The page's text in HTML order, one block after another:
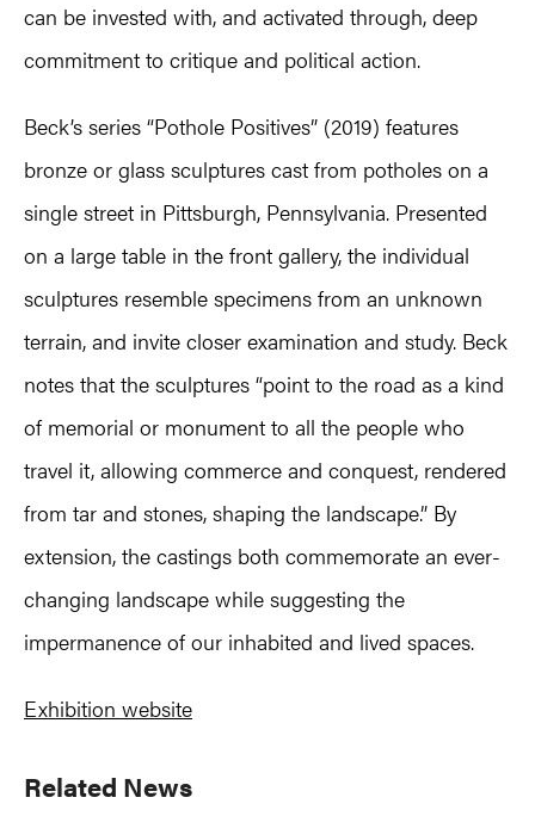
can be invested with, and activated through, deep
commitment to critique and political action.
Beck’s series “Pothole Positives” (2019) features
bronze or glass sculptures cast from potholes on a
single street in Pittsburgh, Pennsylvania. Presented
on a large table in the front gallery, the individual
sculptures resemble specimens from an unknown
terrain, and invite closer examination and study. Beck
notes that the sculptures “point to the road as a kind
of memorial or monument to all the people who
travel it, allowing commerce and conquest, rendered
from tar and stones, shaping the landscape.” By
extension, the castings both commemorate an ever-
changing landscape while suggesting the
impermanence of our inhabited and lived spaces.
Exhibition website
Primary
Related News